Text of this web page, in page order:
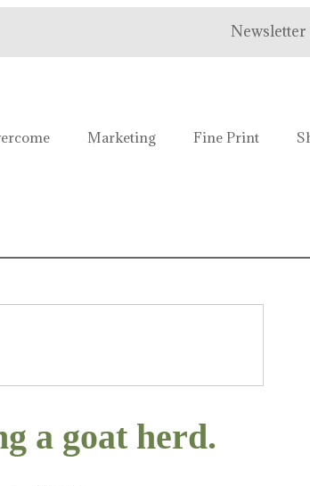
Newsletter
Marketing Fine Print
a goat herd.